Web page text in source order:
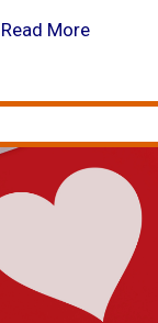
Read More